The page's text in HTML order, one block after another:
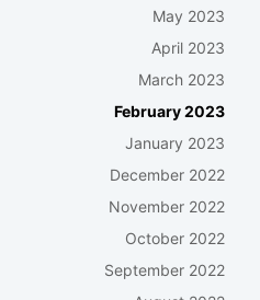
May 2023
April 2023
March 2023
February 2023
January 2023
December 2022
November 2022
October 2022
September 2022